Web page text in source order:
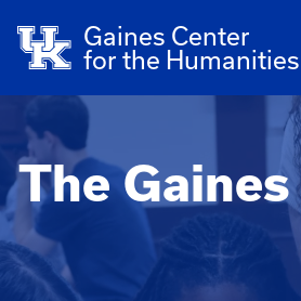
Gaines Center
for the Humanities
The